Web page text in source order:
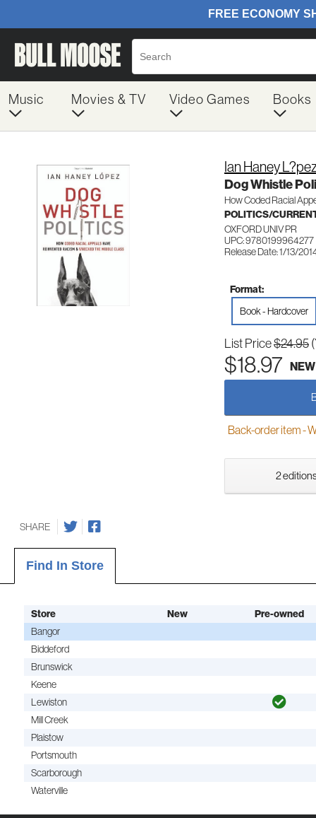
Music Movies & TV Video Games Books
Ian Haney
Dog Whistle
How Coded Racial
POLITICS/
OXFORD UNIV PR
UPC: 9780199964277
Release Date: 1/13/
Format:
Book - Hardcover
List Price$24.95
$18.97 NEW
Back-order item -
2
SHARE
Find In Store
Store New Pre-owned
Bangor
Biddeford
Brunswick
Keene
Lewiston
Mill Creek
Plaistow
Portsmouth
Scarborough
Waterville